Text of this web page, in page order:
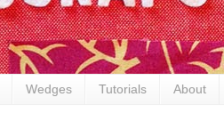
Wedges Tutorials About